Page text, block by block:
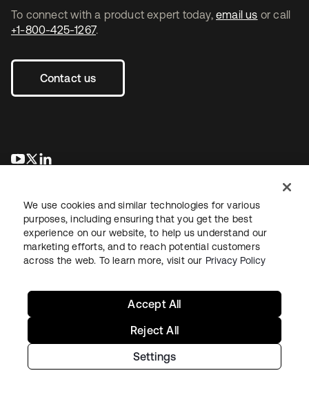
To connect with a product expert today, email us or call
+1-800-425-1267.
Contact us
opens in a new tab
opens in a new tab
LegalPrivacy Policy Site TermsSecuritySitemap
Copyright © 2026 Okta. All rights reserved.
We use cookies and similar technologies for various
purposes, including ensuring that you get the best
experience on our website, to help us understand our
marketing efforts, and to reach potential customers
across the web. To learn more, visit our Privacy Policy
Settings
Reject All
Accept All